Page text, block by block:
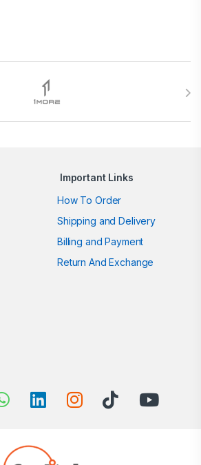
Important Links
How To Order
Shipping and Delivery
Billing and Payment
Return And Exchange